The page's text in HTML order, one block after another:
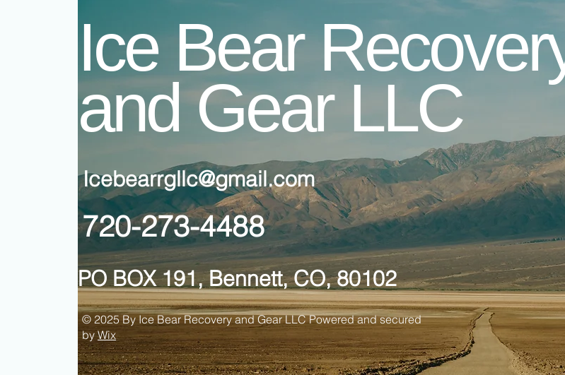
Ice Bear
and Gear LLC
Icebearrgllc@gmail.com
720-273-4488
PO BOX 191, Bennett, CO, 80102
© 2025 By Ice Bear Recovery and Gear LLC Powered and secured
byWix